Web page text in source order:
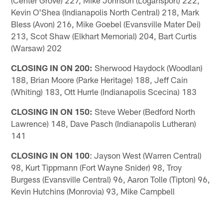
Kevin O'Shea (Indianapolis North Central) 218, Mark
Bless (Avon) 216, Mike Goebel (Evansville Mater Dei)
213, Scot Shaw (Elkhart Memorial) 204, Bart Curtis
(Warsaw) 202
CLOSING IN ON 200: Sherwood Haydock (Woodlan)
188, Brian Moore (Parke Heritage) 188, Jeff Cain
(Whiting) 183, Ott Hurrle (Indianapolis Scecina) 183
CLOSING IN ON 150: Steve Weber (Bedford North
Lawrence) 148, Dave Pasch (Indianapolis Lutheran)
141
CLOSING IN ON 100: Jayson West (Warren Central)
98, Kurt Tippmann (Fort Wayne Snider) 98, Troy
Burgess (Evansville Central) 96, Aaron Tolle (Tipton) 96,
Kevin Hutchins (Monrovia) 93, Mike Campbell